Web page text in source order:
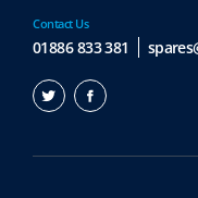
Contact Us
01886 833 381